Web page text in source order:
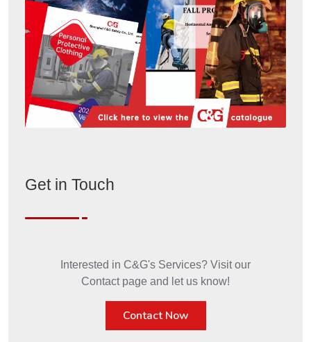
Get in Touch
Interested in C&G's Services? Visit our
Contact page and let us know!
Contact Now